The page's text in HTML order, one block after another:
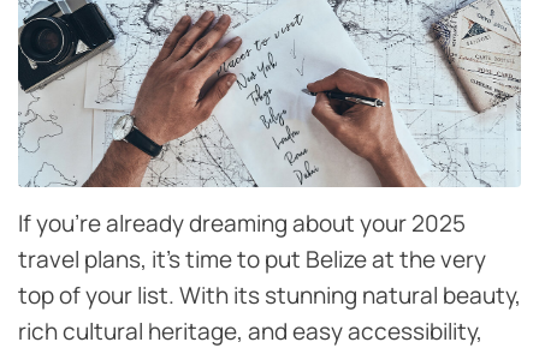
If you’re already dreaming about your 2025
travel plans, it’s time to put Belize at the very
top of your list. With its stunning natural beauty,
rich cultural heritage, and easy accessibility,